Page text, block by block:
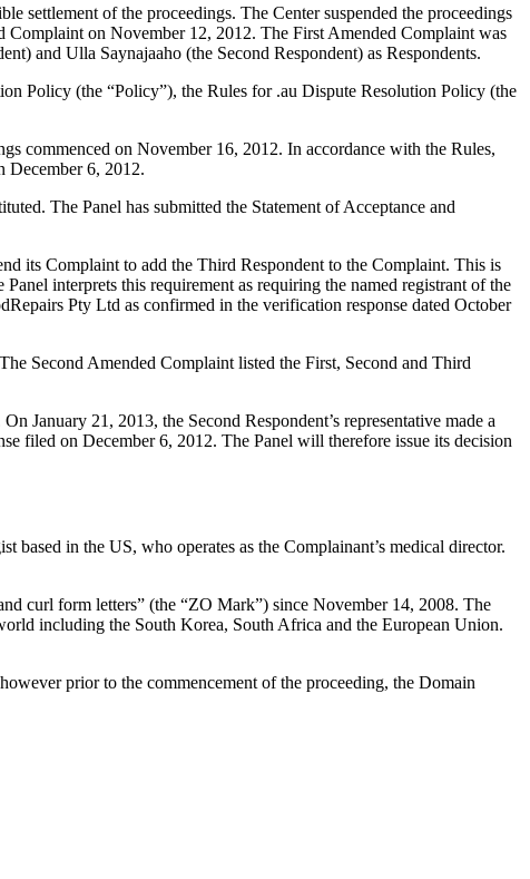
settlement of the proceedings. The Center suspended the proceedings
Complaint on November 12, 2012. The First Amended Complaint was
and Ulla Saynajaaho (the Second Respondent) as Respondents.
Policy (the “Policy”), the Rules for .au Dispute Resolution Policy (the
commenced on November 16, 2012. In accordance with the Rules,
December 6, 2012.
The Panel has submitted the Statement of Acceptance and
its Complaint to add the Third Respondent to the Complaint. This is
interprets this requirement as requiring the named registrant of the
Pty Ltd as confirmed in the verification response dated October
Second Amended Complaint listed the First, Second and Third
January 21, 2013, the Second Respondent’s representative made a
filed on December 6, 2012. The Panel will therefore issue its decision
in the US, who operates as the Complainant’s medical director.
curl form letters” (the “ZO Mark”) since November 14, 2008. The
including the South Korea, South Africa and the European Union.
prior to the commencement of the proceeding, the Domain